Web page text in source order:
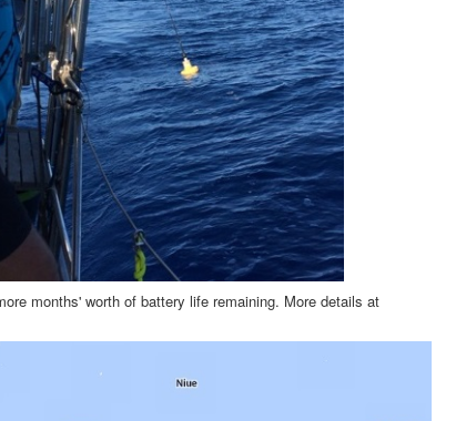
months' worth of battery life remaining. More details at